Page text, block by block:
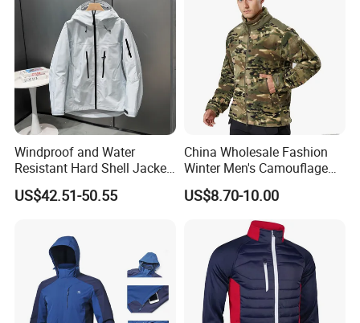
Company Profile
Windproof and Water
Resistant Hard Shell Jacket
Tailored for You
US$42.51-50.55
China Wholesale Fashion
Winter Men's Camouflage
Fleece Jacket, Safety
Varsity Style
US$8.70-10.00